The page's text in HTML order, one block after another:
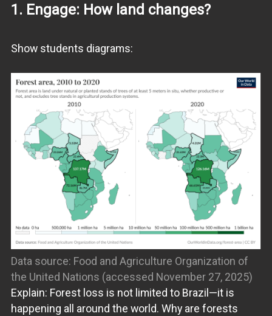
1. Engage: How land changes?
Show students diagrams:
Data source: Food and Agriculture Organization of
the United Nations (accessed November 27, 2025)
Explain: Forest loss is not limited to Brazil—it is
happening all around the world. Why are forests